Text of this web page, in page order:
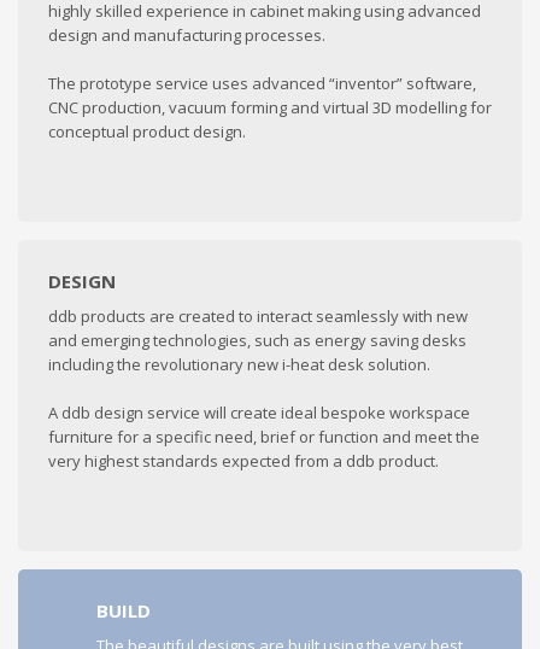
highly skilled experience in cabinet making using advanced
design and manufacturing processes.
The prototype service uses advanced “inventor” software,
CNC production, vacuum forming and virtual 3D modelling for
conceptual product design.
DESIGN
ddb products are created to interact seamlessly with new
and emerging technologies, such as energy saving desks
including the revolutionary new i-heat desk solution.
A ddb design service will create ideal bespoke workspace
furniture for a specific need, brief or function and meet the
very highest standards expected from a ddb product.
BUILD